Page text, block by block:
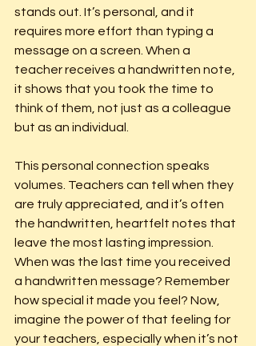
stands out. It’s personal, and it
requires more effort than typing a
message on a screen. When a
teacher receives a handwritten note,
it shows that you took the time to
think of them, not just as a colleague
but as an individual.
This personal connection speaks
volumes. Teachers can tell when they
are truly appreciated, and it’s often
the handwritten, heartfelt notes that
leave the most lasting impression.
When was the last time you received
a handwritten message? Remember
how special it made you feel? Now,
imagine the power of that feeling for
your teachers, especially when it’s not